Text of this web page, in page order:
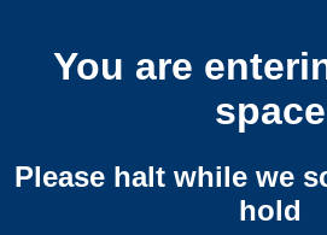
You are
space
Please halt while we
hold